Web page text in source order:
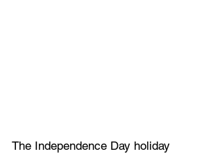
The Independence Day holiday